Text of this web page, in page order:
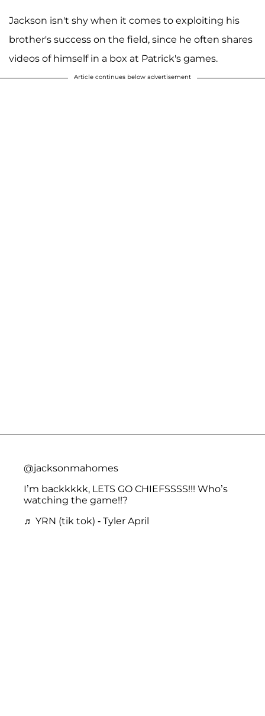
Jackson isn't shy when it comes to exploiting his
brother's success on the field, since he often shares
videos of himself in a box at Patrick's games.
Article continues below advertisement
@jacksonmahomes
I’m backkkkk, LETS GO CHIEFSSSS!!! Who’s
watching the game!!?
♬ YRN (tik tok) - Tyler April